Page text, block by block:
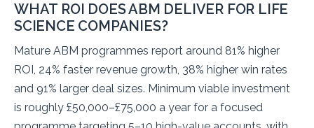
WHAT ROI DOES ABM DELIVER FOR LIFE
SCIENCE COMPANIES?
Mature ABM programmes report around 81% higher
ROI, 24% faster revenue growth, 38% higher win rates
and 91% larger deal sizes. Minimum viable investment
is roughly £50,000–£75,000 a year for a focused